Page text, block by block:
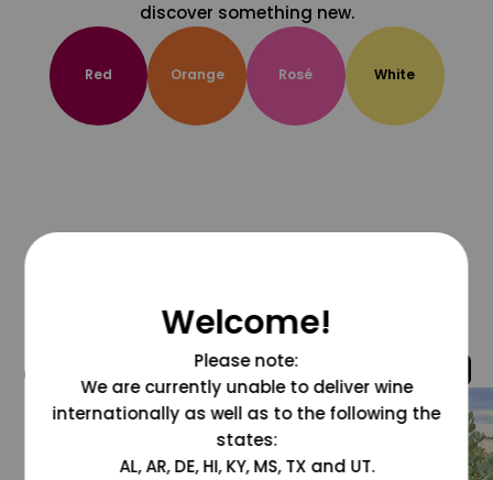
discover something new.
Red Orange Rosé White
@grapesdotcom
Welcome!
Please note:
We are currently unable to deliver wine
internationally as well as to the following the
states:
AL, AR, DE, HI, KY, MS, TX and UT.